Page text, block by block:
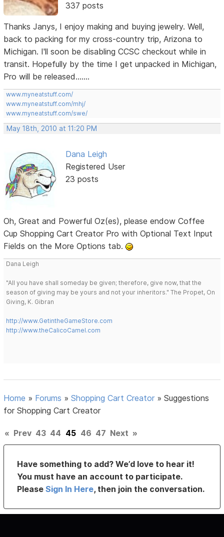
337 posts
Thanks Janys, I enjoy making and buying jewelry. Well,
back to packing for my cross-country trip, Arizona to
Michigan. I'll soon be disabling CCSC checkout while in
transit. Hopefully by the time I get unpacked in Michigan,
Pro will be released.......
www.myneatstuff.com/
www.myneatstuff.com/mhj/
www.myneatstuff.com/swe/
May 18th, 2010 at 11:20 PM
Dana Leigh
Registered User
23 posts
Oh, Great and Powerful Oz(es), please endow Coffee
Cup Shopping Cart Creator Pro with Optional Text Input
Fields on the More Options tab.
Dana Leigh
"All you have shall someday be given; therefore, give now, that the
season of giving may be yours and not your inheritors." The Propet, On
Giving, K. Gibran
http://www.GetintheGameStore.com
http://www.theCalicoCamel.com
Home » Forums »Shopping Cart Creator »Suggestions
for Shopping Cart Creator
« Prev 43 44 45 46 47 Next »
Have something to add? We’d love to hear it!
You must have an account to participate.
PleaseSign In Here, then join the conversation.